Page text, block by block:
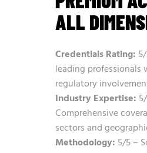
ALL
Credentials Rating:
leading professionals
regulatory
Industry Expertise:
Comprehensive
sectors and
Methodology: 5/5 –